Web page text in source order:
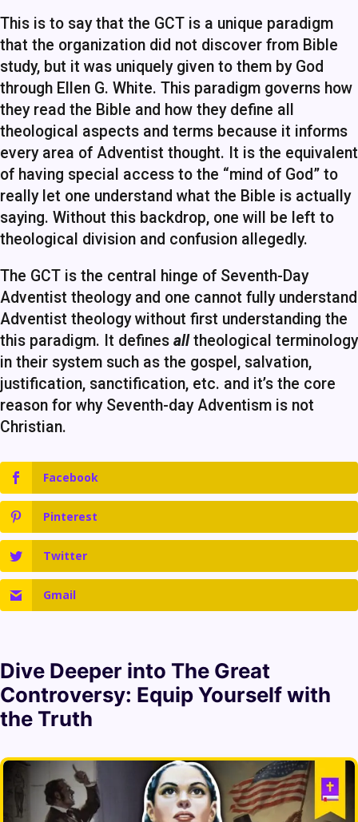
This is to say that the GCT is a unique paradigm
that the organization did not discover from Bible
study, but it was uniquely given to them by God
through Ellen G. White. This paradigm governs how
they read the Bible and how they define all
theological aspects and terms because it informs
every area of Adventist thought. It is the equivalent
of having special access to the “mind of God” to
really let one understand what the Bible is actually
saying. Without this backdrop, one will be left to
theological division and confusion allegedly.
The GCT is the central hinge of Seventh-Day
Adventist theology and one cannot fully understand
Adventist theology without first understanding the
this paradigm. It defines alltheological terminology
in their system such as the gospel, salvation,
justification, sanctification, etc. and it’s the core
reason for why Seventh-day Adventism is not
Christian.
Facebook
Pinterest
Twitter
Gmail
Dive Deeper into The Great
Controversy: Equip Yourself with
the Truth